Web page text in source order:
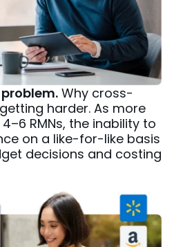
Why cross-
harder. As more
RMNs, the inability to
on a like-for-like basis
decisions and costing